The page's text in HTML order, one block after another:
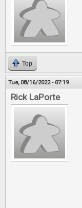
Top
Tue, 08/16/2022 - 07:19
Rick LaPorte